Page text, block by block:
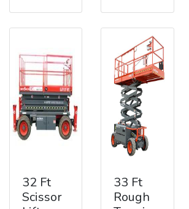
32 Ft
Scissor
33 Ft
Rough